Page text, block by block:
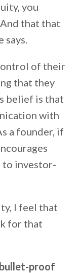
you
that that
says.
of their
that they
belief is that
with
a founder, if
to investor-
I feel that
for that
proof